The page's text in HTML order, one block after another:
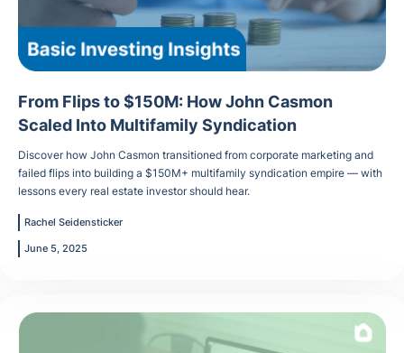
From Flips to $150M: How John Casmon
Scaled Into Multifamily Syndication
Discover how John Casmon transitioned from corporate marketing and
failed flips into building a $150M+ multifamily syndication empire — with
lessons every real estate investor should hear.
Rachel Seidensticker
June 5, 2025